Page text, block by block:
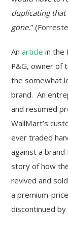
duplicating
gone.”
Anarticle in the
P&G, owner of
the somewhat
brand. An
and resumed
WallMart’s
ever traded
against a
story of how
revived and
a premium-
discontinued by